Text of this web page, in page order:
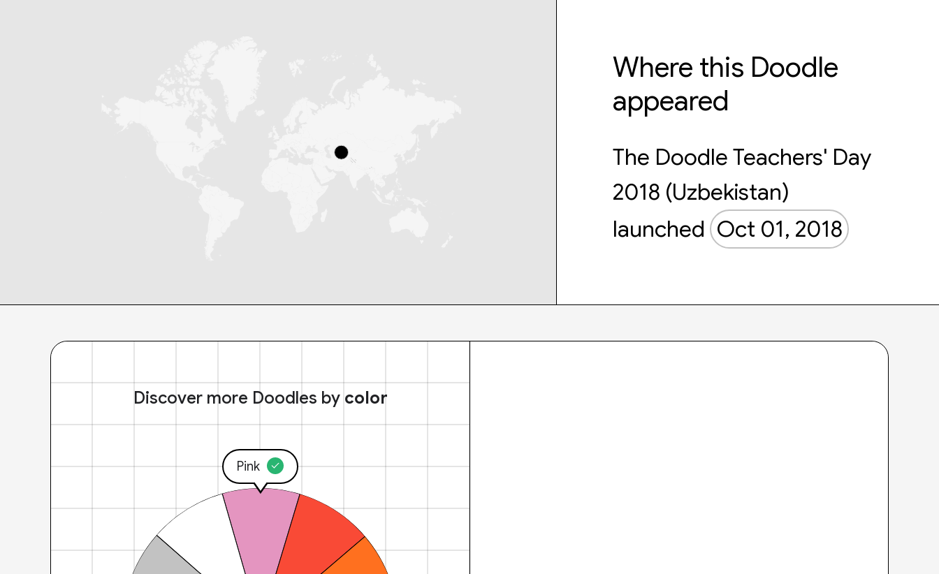
Where this Doodle
appeared
The Doodle Teachers' Day
2018 (Uzbekistan)
launched Oct 01, 2018
Discover more Doodles by color
Pink